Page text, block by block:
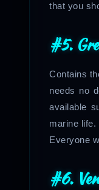
that you
#5.
Contains
needs no
available
marine life.
Everyone
#6.